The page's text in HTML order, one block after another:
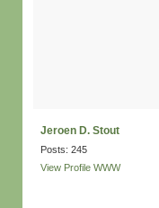
Jeroen D. Stout
Posts: 245
View Profile WWW